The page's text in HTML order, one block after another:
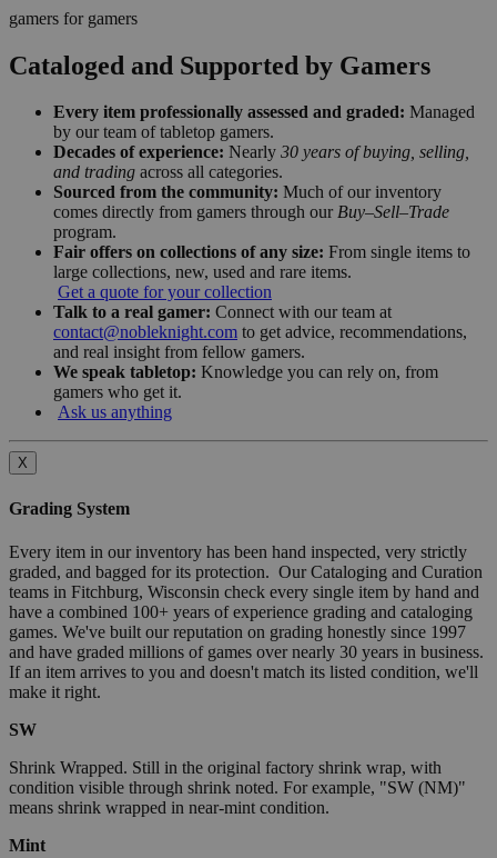
gamers for gamers
Cataloged and Supported by Gamers
Every item professionally assessed and graded: Managed
by our team of tabletop gamers.
Decades of experience: Nearly 30 years of buying, selling,
and trading across all categories.
Sourced from the community: Much of our inventory
comes directly from gamers through our Buy–Sell–Trade
program.
Fair offers on collections of any size: From single items to
large collections, new, used and rare items.
Get a quote for your collection
Talk to a real gamer: Connect with our team at
contact@nobleknight.com to get advice, recommendations,
and real insight from fellow gamers.
We speak tabletop: Knowledge you can rely on, from
gamers who get it.
Ask us anything
X
Grading System
Every item in our inventory has been hand inspected, very strictly
graded, and bagged for its protection. Our Cataloging and Curation
teams in Fitchburg, Wisconsin check every single item by hand and
have a combined 100+ years of experience grading and cataloging
games. We've built our reputation on grading honestly since 1997
and have graded millions of games over nearly 30 years in business.
If an item arrives to you and doesn't match its listed condition, we'll
make it right.
SW
Shrink Wrapped. Still in the original factory shrink wrap, with
condition visible through shrink noted. For example, "SW (NM)"
means shrink wrapped in near-mint condition.
Mint